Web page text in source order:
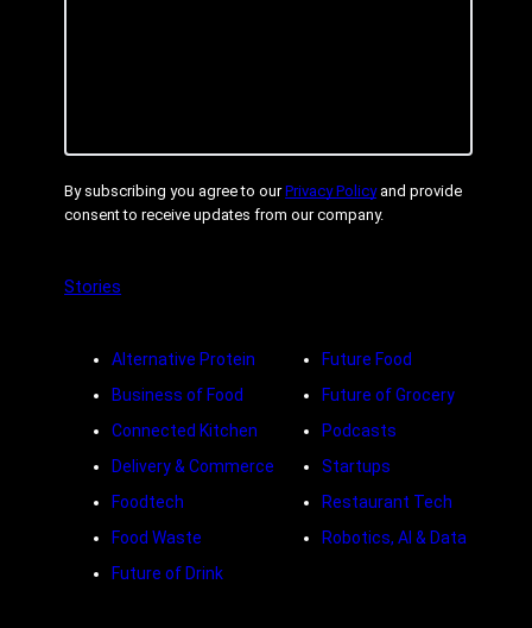
By subscribing you agree to ourPrivacy Policyand provide
consent to receive updates from our company.
Stories
Alternative Protein
Business of Food
Connected Kitchen
Delivery & Commerce
Foodtech
Food Waste
Future of Drink
Future Food
Future of Grocery
Podcasts
Startups
Restaurant Tech
Robotics, AI & Data